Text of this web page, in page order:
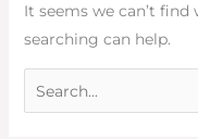
It seems we can’t
searching can help.